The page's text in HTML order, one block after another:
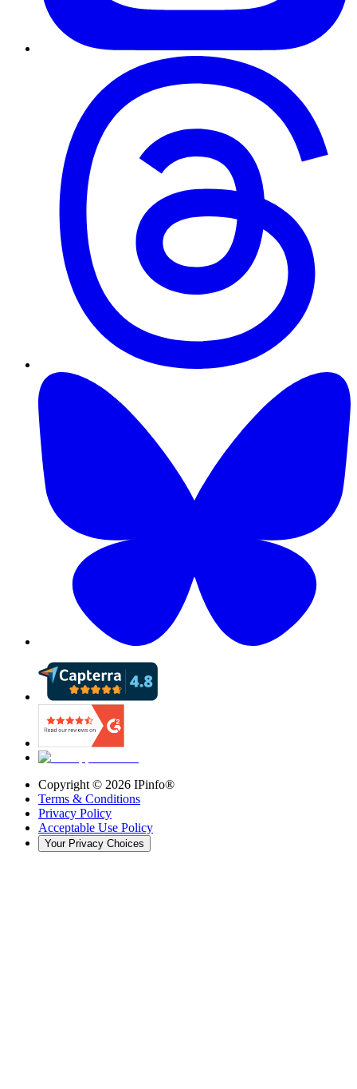
Copyright © 2026 IPinfo®
Terms & Conditions
Privacy Policy
Acceptable Use Policy
Your Privacy Choices